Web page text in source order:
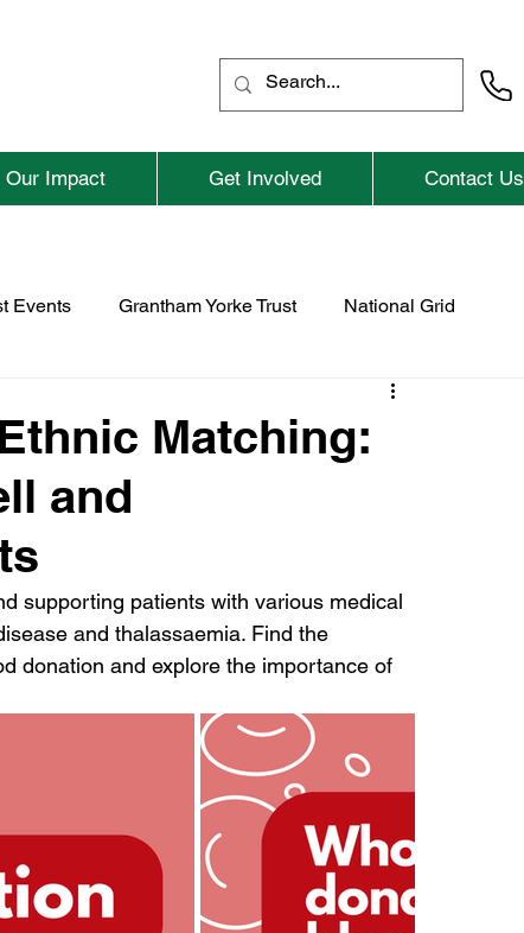
Our Impact Get Involved Contact Us
Events Grantham Yorke Trust National Grid
Previous Childrens Events
Matching:
and
supporting patients with various medical
and thalassaemia. Find the
donation and explore the importance of